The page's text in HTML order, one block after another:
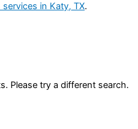
in Katy, TX.
Please try a different search.